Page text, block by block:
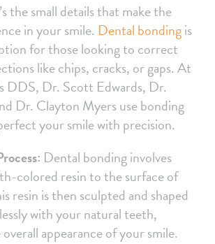
the small details that make the
in your smile. Dental bondingis
for those looking to correct
like chips, cracks, or gaps. At
DDS, Dr. Scott Edwards, Dr.
Dr. Clayton Myers use bonding
your smile with precision.
Dental bonding involves
colored resin to the surface of
resin is then sculpted and shaped
with your natural teeth,
appearance of your smile.